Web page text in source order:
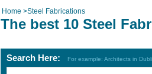
Home >Steel Fabrications
The best 10 Steel
Search Here: For example: Architects in